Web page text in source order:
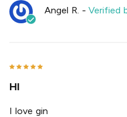
Angel R. -Verified
HI
I love gin